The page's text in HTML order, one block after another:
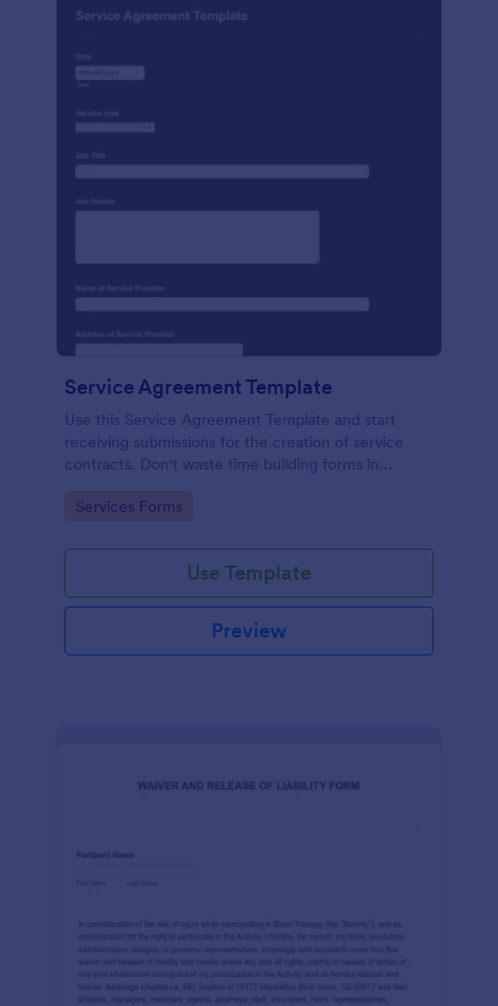
Service Agreement Template
Use this Service Agreement Template and start
receiving submissions for the creation of service
contracts. Don't waste time building forms in
service contracts.
Go to Category:
Services Forms
Use Template
Preview